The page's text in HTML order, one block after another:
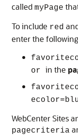
called myPage
To include red
enter the
or in the
WebCenter Sites
pagecriteria